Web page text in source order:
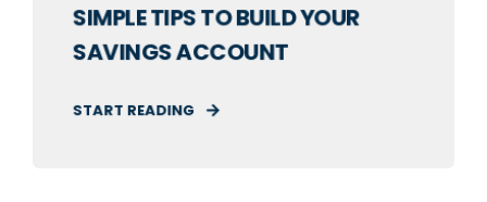
SIMPLE TIPS TO BUILD YOUR
SAVINGS ACCOUNT
START READING